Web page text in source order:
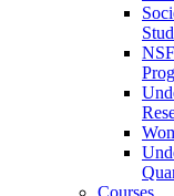
Courses